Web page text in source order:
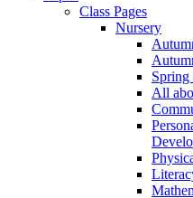
Class Pages
Nursery
Spring
All